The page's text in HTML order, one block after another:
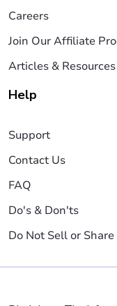
Careers
Join Our Affiliate
Articles & Resources
Help
Support
Contact Us
FAQ
Do's & Don'ts
Do Not Sell or